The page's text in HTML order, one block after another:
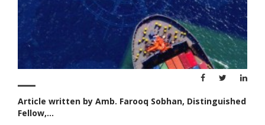
Article written by Amb. Farooq Sobhan, Distinguished
Fellow,...